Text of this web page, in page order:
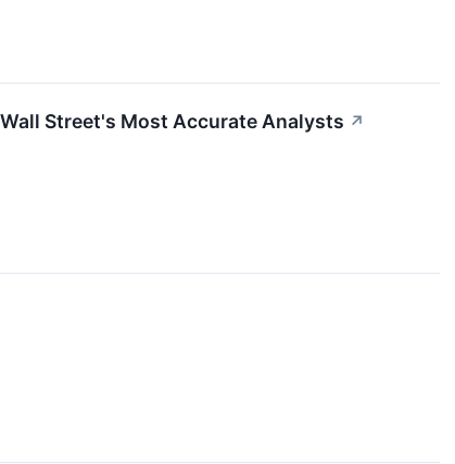
Street's Most Accurate Analysts ↗